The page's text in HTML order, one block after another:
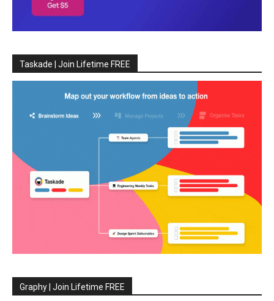
Taskade | Join Lifetime FREE
Graphy | Join Lifetime FREE